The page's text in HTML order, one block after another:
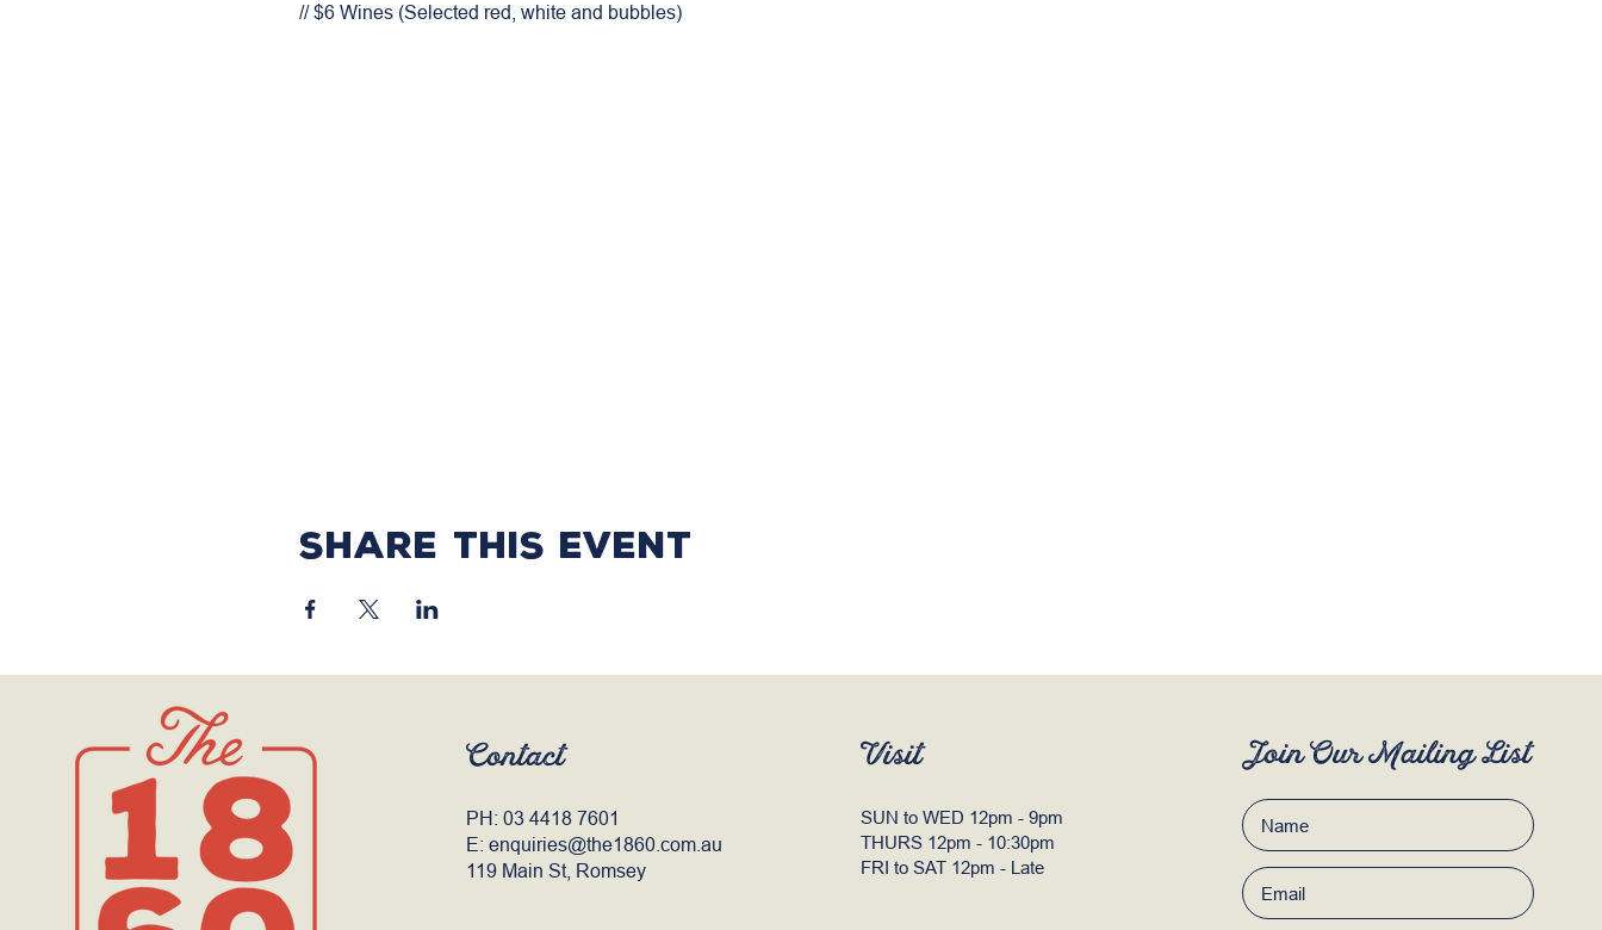
// $6 Wines (Selected red, white and bubbles)
Share this event
Contact
PH: 03 4418 7601
E: enquiries@the1860.com.au
119 Main St, Romsey
Visit
SUN to WED 12pm - 9pm
THURS 12pm - 10:30pm
FRI to SAT 12pm - Late
Join Our Mailing List